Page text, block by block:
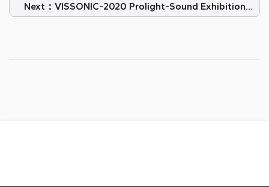
Next：VISSONIC-2020 Prolight-Sound Exhibition